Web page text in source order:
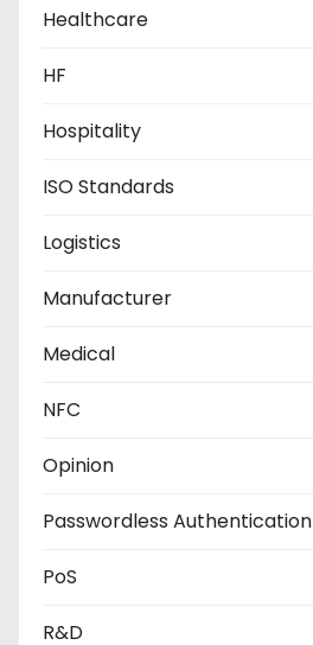
Healthcare
HF
Hospitality
ISO Standards
Logistics
Manufacturer
Medical
NFC
Opinion
Passwordless Authentication
PoS
R&D